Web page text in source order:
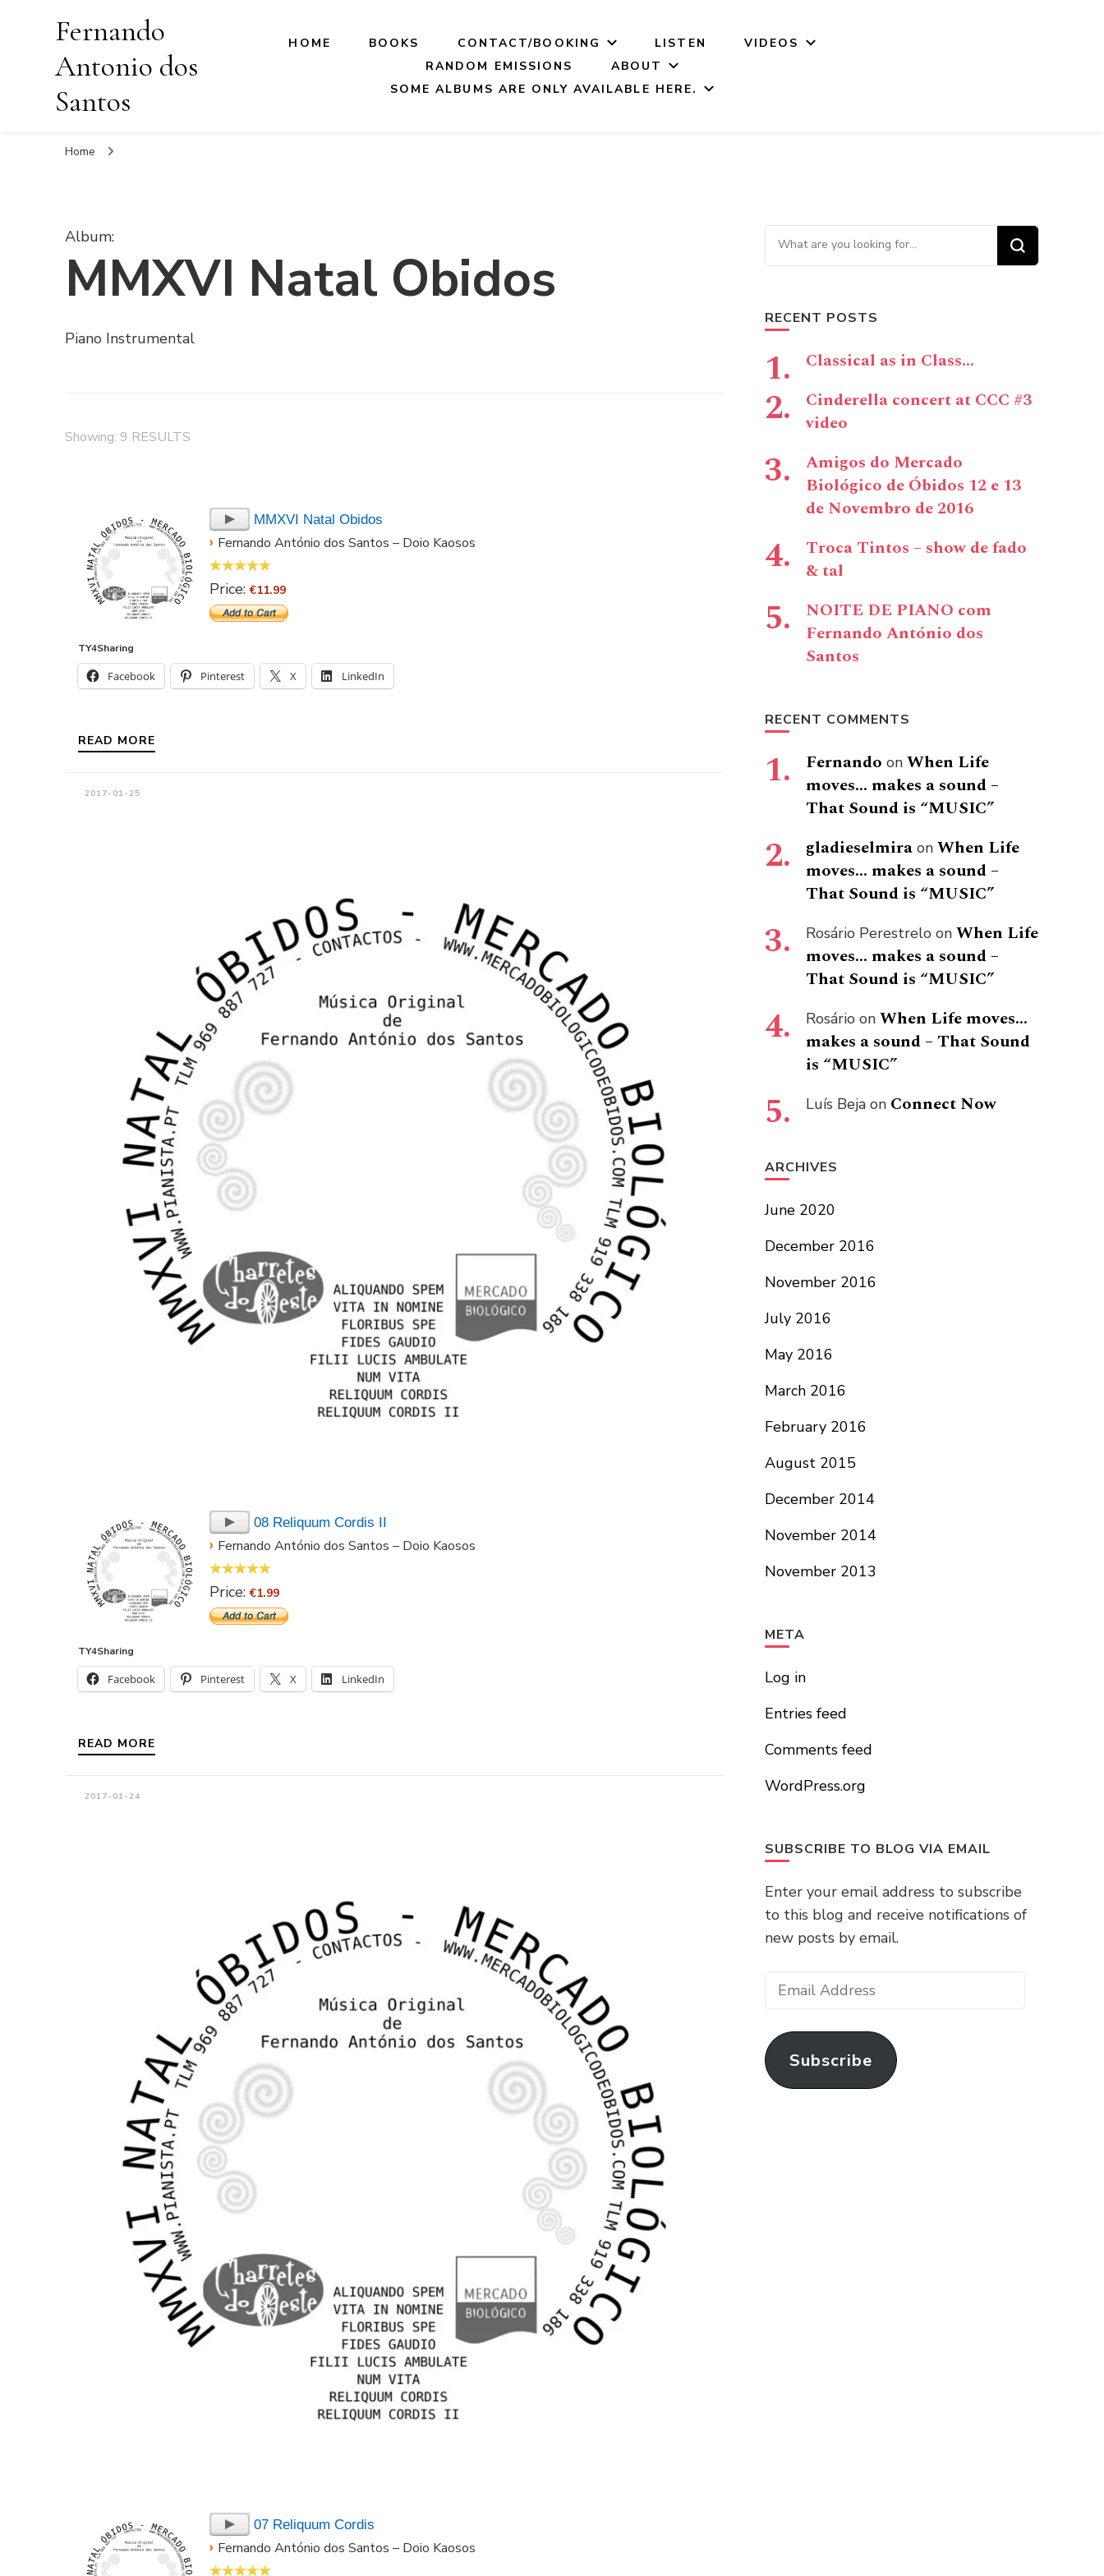
Fernando
Antonio dos
Santos
HOME BOOKS CONTACT/BOOKING LISTEN
VIDEOS
RANDOM EMISSIONS
ABOUT
SOME ALBUMS ARE ONLY AVAILABLE HERE.
Home
Album:
MMXVI Natal Obidos
Piano Instrumental
Showing: 9 RESULTS
MMXVI Natal Obidos
› Fernando António dos Santos – Doio Kaosos
Price:€11.99
TY4Sharing
Facebook Pinterest X LinkedIn
READ MORE
2017-01-25
08 Reliquum Cordis II
› Fernando António dos Santos – Doio Kaosos
Price:€1.99
TY4Sharing
Facebook Pinterest X LinkedIn
READ MORE
2017-01-24
07 Reliquum Cordis
› Fernando António dos Santos – Doio Kaosos
Looking for Something?
RECENT POSTS
Classical as in Class…
Cinderella concert at CCC #3
video
Amigos do Mercado
Biológico de Óbidos 12 e 13
de Novembro de 2016
Troca Tintos – show de fado
& tal
NOITE DE PIANO com
Fernando António dos
Santos
RECENT COMMENTS
Fernando on When Life
moves… makes a sound –
That Sound is “MUSIC”
gladieselmiraon When Life
moves… makes a sound –
That Sound is “MUSIC”
Rosário Perestreloon When Life
moves… makes a sound –
That Sound is “MUSIC”
Rosárioon When Life moves…
makes a sound – That Sound
is “MUSIC”
Luís Bejaon Connect Now
ARCHIVES
June 2020
December 2016
November 2016
July 2016
May 2016
March 2016
February 2016
August 2015
December 2014
November 2014
November 2013
META
Log in
Entries feed
Comments feed
WordPress.org
SUBSCRIBE TO BLOG VIA EMAIL
Enter your email address to subscribe
to this blog and receive notifications of
new posts by email.
Email
Subscribe